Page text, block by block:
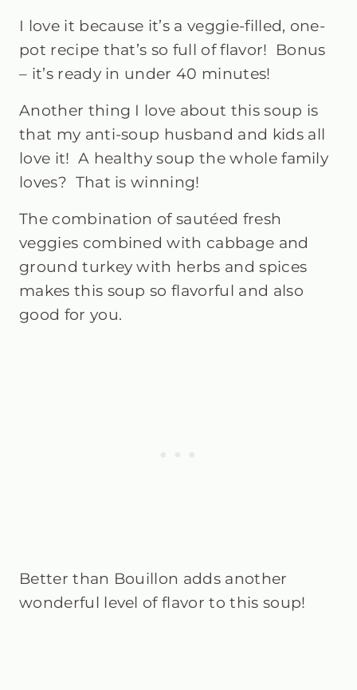
I love it because it’s a veggie-filled, one-
pot recipe that’s so full of flavor! Bonus
– it’s ready in under 40 minutes!
Another thing I love about this soup is
that my anti-soup husband and kids all
love it!A healthy soup the whole family
loves? That is winning!
The combination of sautéed fresh
veggies combined with cabbage and
ground turkey with herbs and spices
makes this soup so flavorful and also
good for you.
Better than Bouillon adds another
wonderful level of flavor to this soup!